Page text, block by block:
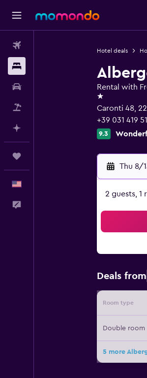
Hotel deals
Rental with
1 star
Caronti 48,
+39 031 419
9.3
Thu 8/
2 guests, 1
Deals from
Room type
Double room
5 more